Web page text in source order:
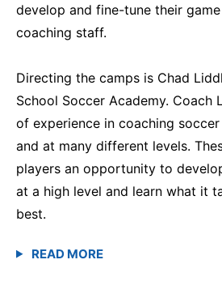
develop and fine-tune their
coaching staff.
Directing the camps is Chad
School Soccer Academy. Coach
of experience in coaching
and at many different levels.
players an opportunity to
at a high level and learn what it
best.